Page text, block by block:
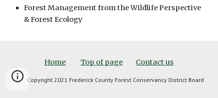
Forest Management from the Wildlife Perspective
& Forest Ecology
Home Top of page Contact us
Copyright 2021 Frederick County Forest Conservancy District Board